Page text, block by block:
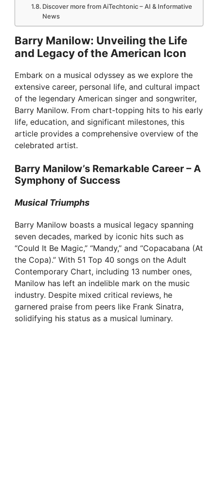
Discover more from AiTechtonic – AI & Informative
News
Barry Manilow: Unveiling the Life
and Legacy of the American Icon
Embark on a musical odyssey as we explore the
extensive career, personal life, and cultural impact
of the legendary American singer and songwriter,
Barry Manilow. From chart-topping hits to his early
life, education, and significant milestones, this
article provides a comprehensive overview of the
celebrated artist.
Barry Manilow’s Remarkable Career – A
Symphony of Success
Musical Triumphs
Barry Manilow boasts a musical legacy spanning
seven decades, marked by iconic hits such as
“Could It Be Magic,” “Mandy,” and “Copacabana (At
the Copa).” With 51 Top 40 songs on the Adult
Contemporary Chart, including 13 number ones,
Manilow has left an indelible mark on the music
industry. Despite mixed critical reviews, he
garnered praise from peers like Frank Sinatra,
solidifying his status as a musical luminary.